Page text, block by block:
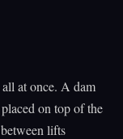
at once. A dam
on top of the
lifts